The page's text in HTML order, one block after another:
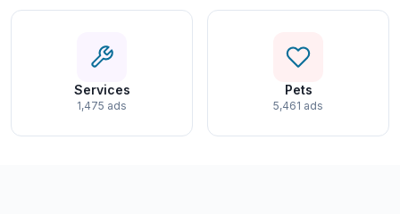
Services
1,475 ads
Pets
5,461 ads